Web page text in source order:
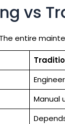
vs
entire
Manual